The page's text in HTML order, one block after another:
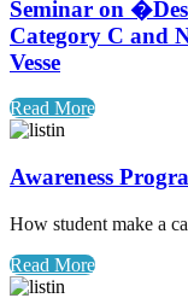
Seminar on
Category C and
Vesse
Read More
Awareness
How student make a
Read More